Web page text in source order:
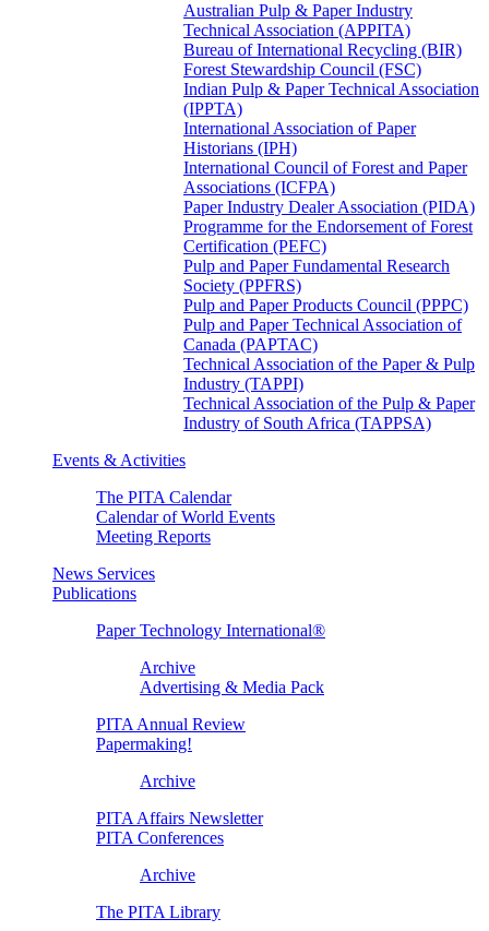
Australian Pulp & Paper Industry
Technical Association (APPITA)
Bureau of International Recycling (BIR)
Forest Stewardship Council (FSC)
Indian Pulp & Paper Technical Association
(IPPTA)
International Association of Paper
Historians (IPH)
International Council of Forest and Paper
Associations (ICFPA)
Paper Industry Dealer Association (PIDA)
Programme for the Endorsement of Forest
Certification (PEFC)
Pulp and Paper Fundamental Research
Society (PPFRS)
Pulp and Paper Products Council (PPPC)
Pulp and Paper Technical Association of
Canada (PAPTAC)
Technical Association of the Paper & Pulp
Industry (TAPPI)
Technical Association of the Pulp & Paper
Industry of South Africa (TAPPSA)
Events & Activities
The PITA Calendar
Calendar of World Events
Meeting Reports
News Services
Publications
Paper Technology International®
Archive
Advertising & Media Pack
PITA Annual Review
Papermaking!
Archive
PITA Affairs Newsletter
PITA Conferences
Archive
The PITA Library